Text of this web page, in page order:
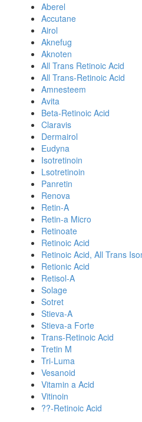
Aberel
Accutane
Airol
Aknefug
Aknoten
All Trans Retinoic Acid
All Trans-Retinoic Acid
Amnesteem
Avita
Beta-Retinoic Acid
Claravis
Dermairol
Eudyna
Isotretinoin
Lsotretinoin
Panretin
Renova
Retin-A
Retin-a Micro
Retinoate
Retinoic Acid
Retinoic Acid, All Trans
Retionic Acid
Retisol-A
Solage
Sotret
Stieva-A
Stieva-a Forte
Trans-Retinoic Acid
Tretin M
Tri-Luma
Vesanoid
Vitamin a Acid
Vitinoin
??-Retinoic Acid